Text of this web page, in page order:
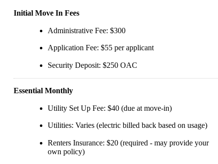
Initial Move In Fees
Administrative Fee: $300
Application Fee: $55 per applicant
Security Deposit: $250 OAC
Essential Monthly
Utility Set Up Fee: $40 (due at move-in)
Utilities: Varies (electric billed back based on usage)
Renters Insurance: $20 (required - may provide your
own policy)